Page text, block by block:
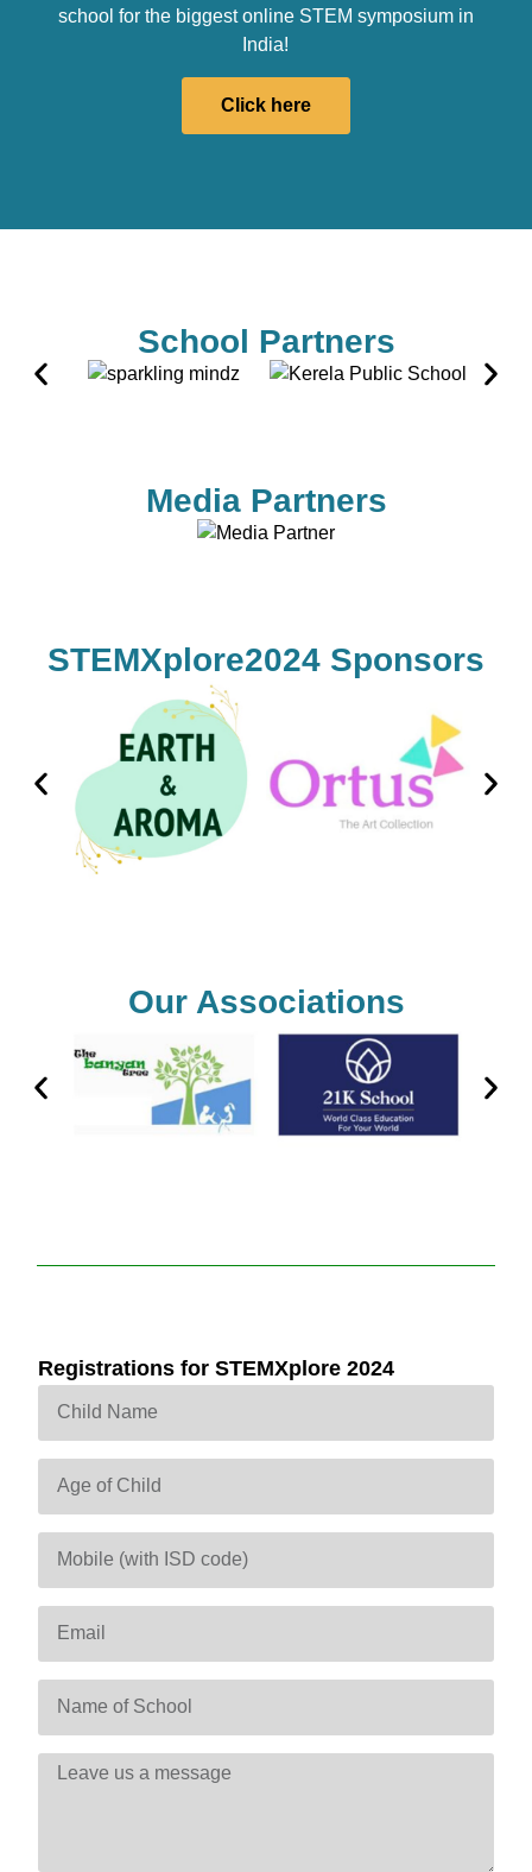
school for the biggest online STEM symposium in
India!
Click here
School Partners
Media Partners
STEMXplore2024 Sponsors
Our Associations
Registrations for STEMXplore 2024